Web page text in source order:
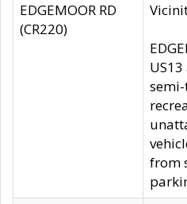
EDGEMOOR RD
(CR220)
from